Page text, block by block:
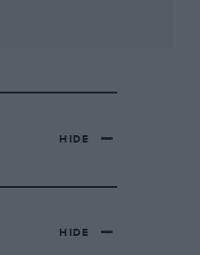
HIDE
HIDE